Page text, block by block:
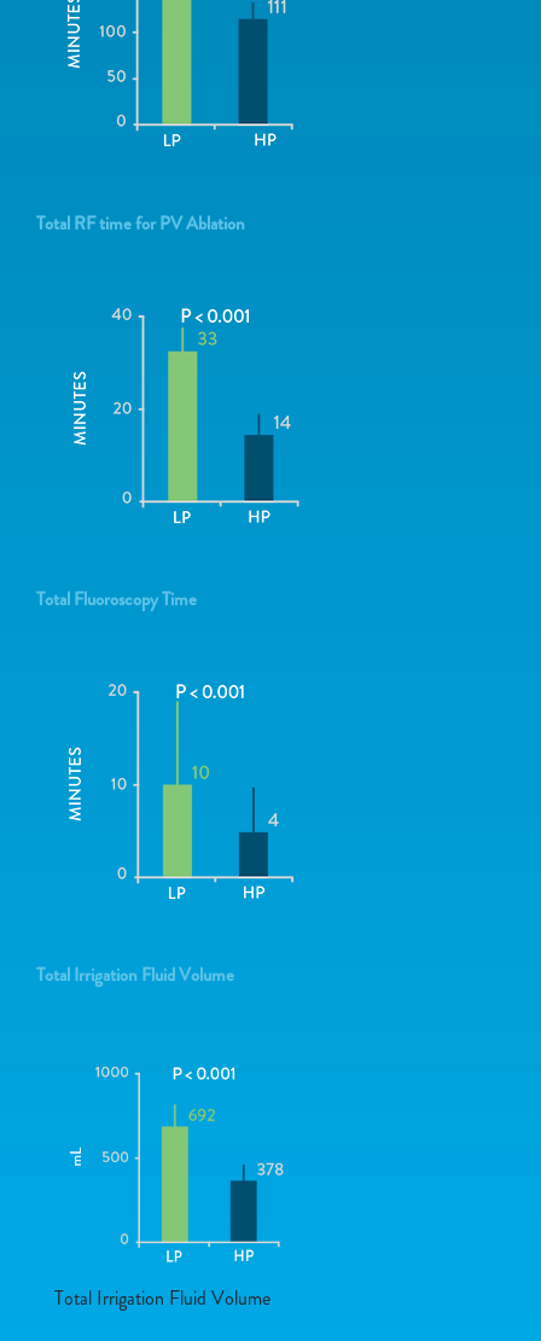
Total RF time for PV Ablation
Total Fluoroscopy Time
Total Irrigation Fluid Volume
Total Irrigation Fluid Volume